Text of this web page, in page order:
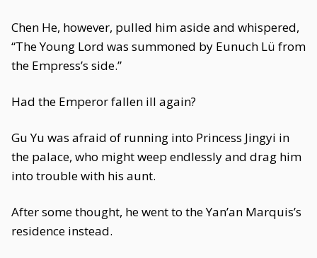
Chen He, however, pulled him aside and whispered,
“The Young Lord was summoned by Eunuch Lü from
the Empress’s side.”
Had the Emperor fallen ill again?
Gu Yu was afraid of running into Princess Jingyi in
the palace, who might weep endlessly and drag him
into trouble with his aunt.
After some thought, he went to the Yan’an Marquis’s
residence instead.